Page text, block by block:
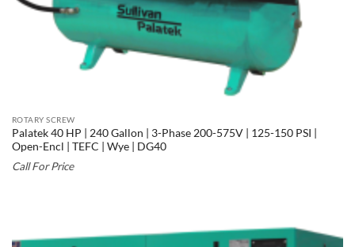
ROTARY SCREW
Palatek 40 HP | 240 Gallon | 3-Phase 200-575V | 125-150 PSI |
Open-Encl | TEFC | Wye | DG40
Call For Price